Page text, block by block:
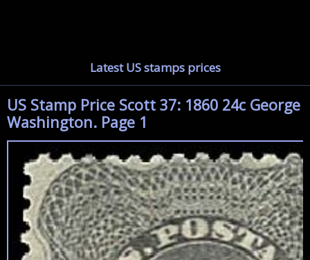
Latest US stamps prices
US Stamp Price Scott 37: 1860 24c George
Washington. Page 1